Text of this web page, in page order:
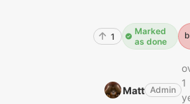
1
Marked
as done
Matt‭ Admin
1